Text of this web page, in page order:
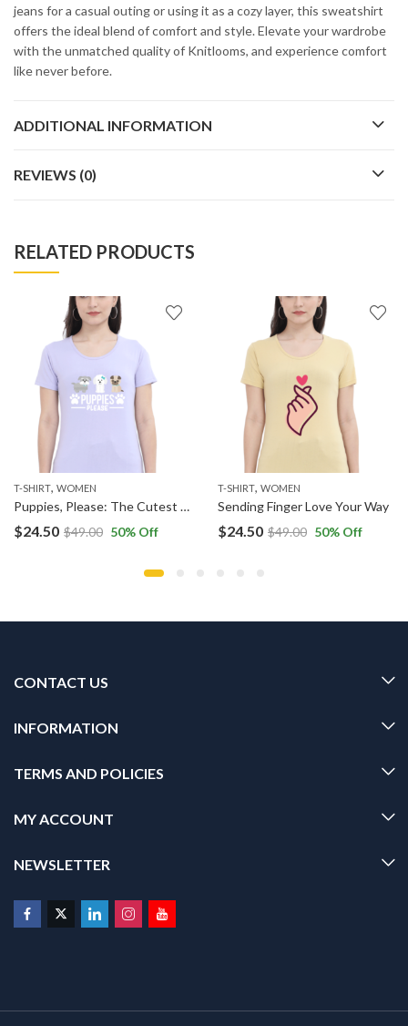
jeans for a casual outing or using it as a cozy layer, this sweatshirt
offers the ideal blend of comfort and style. Elevate your wardrobe
with the unmatched quality of Knitlooms, and experience comfort
like never before.
ADDITIONAL INFORMATION
REVIEWS (0)
RELATED PRODUCTS
T-SHIRT, WOMEN
Puppies, Please: The Cutest Request
$24.50 $49.00 50% Off
T-SHIRT, WOMEN
Sending Finger Love Your Way
$24.50 $49.00 50% Off
CONTACT US
INFORMATION
TERMS AND POLICIES
MY ACCOUNT
NEWSLETTER